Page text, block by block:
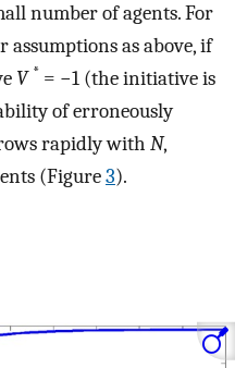
number of agents. For
as above, if
V * = −1 (the initiative is
of erroneously
rapidly with N,
(Figure3).